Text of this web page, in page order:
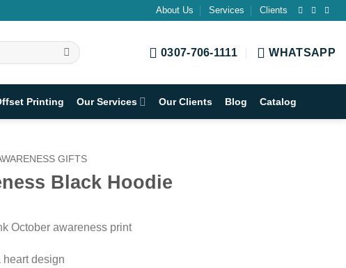
About Us Services Clients
0307-706-1111 WHATSAPP
Printing Our Services Our Clients Blog Catalog
GIFTS
Black Hoodie
October awareness print
design